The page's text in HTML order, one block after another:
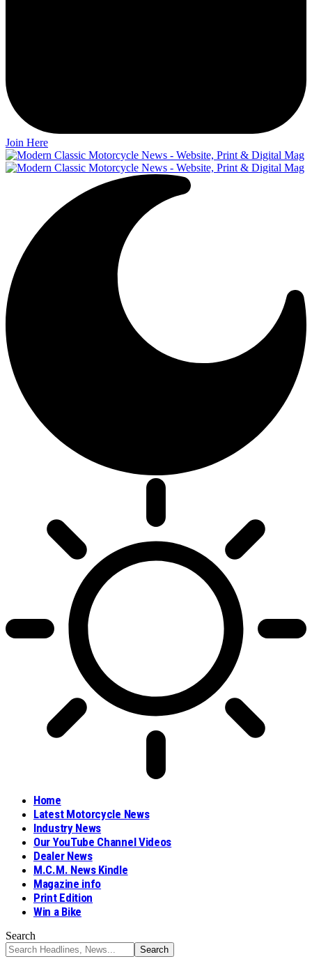
Join Here
Home
Latest Motorcycle News
Industry News
Our YouTube Channel Videos
Dealer News
M.C.M. News Kindle
Magazine info
Print Edition
Win a Bike
Search